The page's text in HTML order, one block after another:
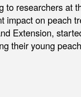
to researchers at
impact on peach
Extension,
their young